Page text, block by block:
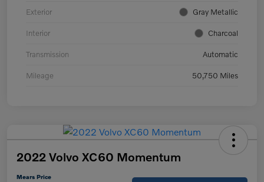
Exterior Gray Metallic
Interior Charcoal
Transmission Automatic
Mileage 50,750 Miles
2022 Volvo XC60 Momentum
Mears Price